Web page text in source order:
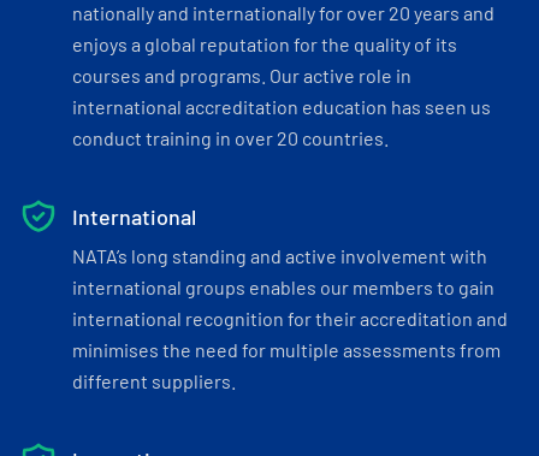
nationally and internationally for over 20 years and
enjoys a global reputation for the quality of its
courses and programs. Our active role in
international accreditation education has seen us
conduct training in over 20 countries.
International
NATA’s long standing and active involvement with
international groups enables our members to gain
international recognition for their accreditation and
minimises the need for multiple assessments from
different suppliers.